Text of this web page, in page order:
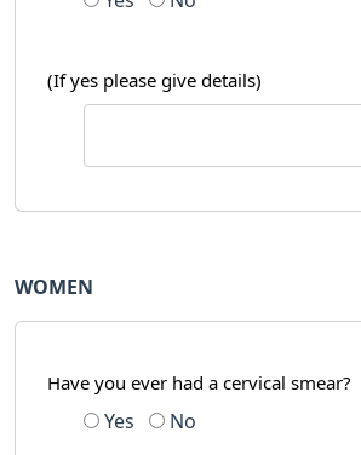
(If yes please give details)
WOMEN
Have you ever had a cervical smear?
Yes No